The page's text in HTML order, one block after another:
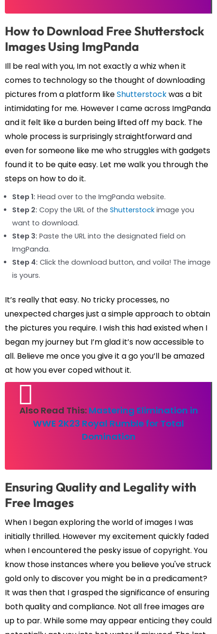
How to Download Free Shutterstock
Images Using ImgPanda
Ill be real with you, Im not exactly a whiz when it
comes to technology so the thought of downloading
pictures from a platform likeShutterstockwas a bit
intimidating for me. However I came across ImgPanda
and it felt like a burden being lifted off my back. The
whole process is surprisingly straightforward and
even for someone like me who struggles with gadgets
found it to be quite easy. Let me walk you through the
steps on how to do it.
Step 1: Head over to the ImgPanda website.
Step 2: Copy the URL of the Shutterstock image you
want to download.
Step 3: Paste the URL into the designated field on
ImgPanda.
Step 4: Click the download button, and voila! The image
is yours.
It’s really that easy. No tricky processes, no
unexpected charges just a simple approach to obtain
the pictures you require. I wish this had existed when I
began my journey but I’m glad it’s now accessible to
all. Believe me once you give it a go you’ll be amazed
at how you ever coped without it.
Also Read This: Mastering Elimination in
WWE 2K23 Royal Rumble for Total
Domination
Ensuring Quality and Legality with
Free Images
When I began exploring the world of images I was
initially thrilled. However my excitement quickly faded
when I encountered the pesky issue of copyright. You
know those instances where you believe you've struck
gold only to discover you might be in a predicament?
It was then that I grasped the significance of ensuring
both quality and compliance. Not all free images are
up to par. While some may appear enticing they could